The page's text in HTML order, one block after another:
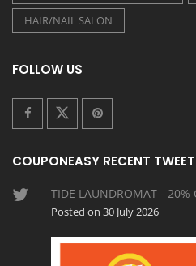
HAIR/NAIL SALON
FOLLOW US
COUPONEASY RECENT
TIDE LAUNDROMAT - 20%
Posted on 30 July 2026